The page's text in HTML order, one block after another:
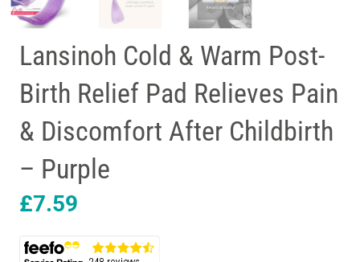
Lansinoh Cold & Warm Post-
Birth Relief Pad Relieves Pain
& Discomfort After Childbirth
– Purple
£7.59